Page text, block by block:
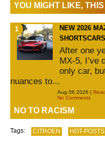
YOU MIGHT LIKE,
NEW 2026
SHORTSCARS
After one
MX-5, I’ve
only car,
nuances to...
Aug 06 2026 |
No Comments
NO TO RACISM
Tags: CITROEN HOT-POSTS